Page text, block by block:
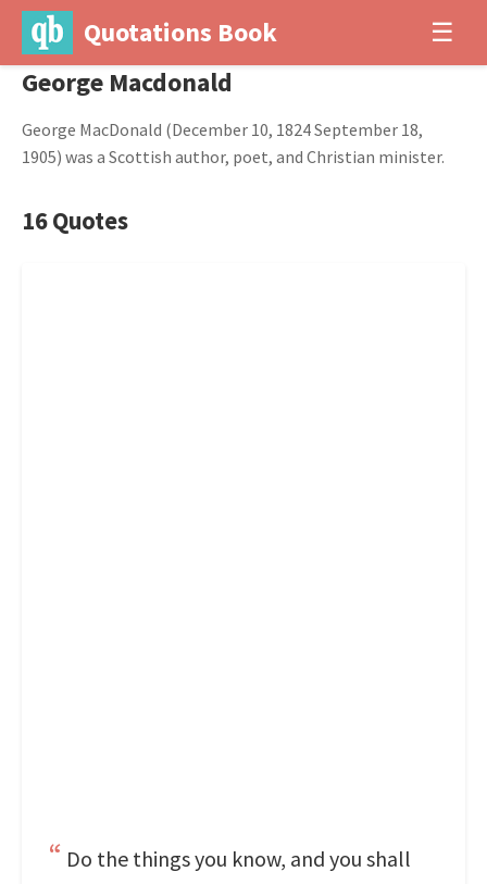
Quotations Book ☰
George Macdonald
George MacDonald (December 10, 1824 September 18,
1905) was a Scottish author, poet, and Christian minister.
16 Quotes
Do the things you know, and you shall